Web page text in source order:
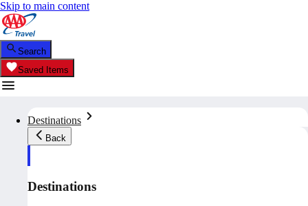
Skip to main content
Search
Saved Items
Destinations
Back
Destinations